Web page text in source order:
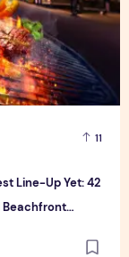
11
Line-Up Yet: 42
Beachfront